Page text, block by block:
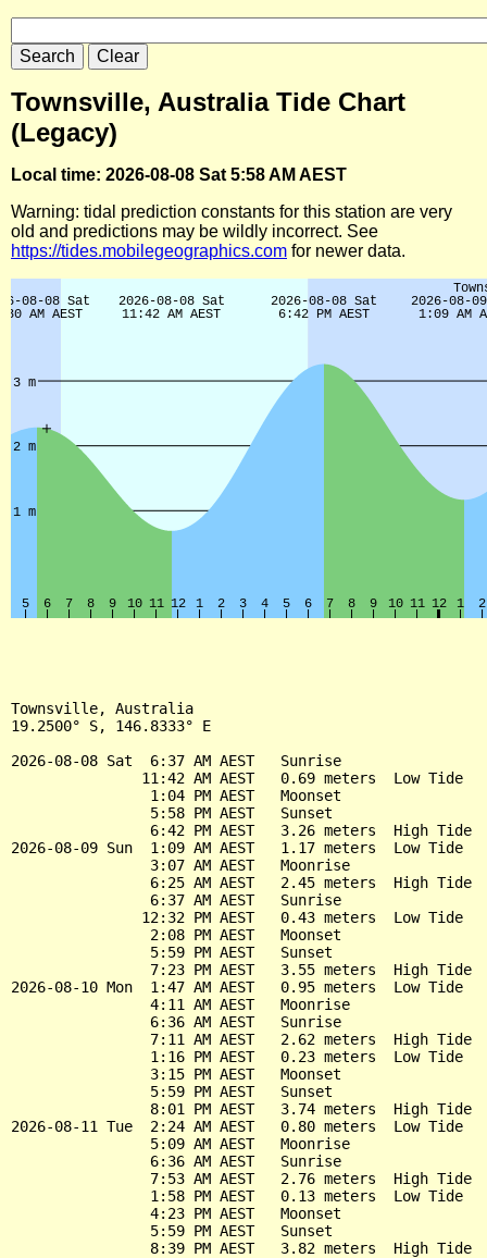
Townsville, Australia Tide Chart
(Legacy)
Local time: 2026-08-08 Sat 5:58 AM AEST
Warning: tidal prediction constants for this station are very
old and predictions may be wildly incorrect. See
https://tides.mobilegeographics.com for newer data.
Townsville, Australia
19.2500° S, 146.8333° E
2026-08-08 Sat  6:37 AM AEST   Sunrise
               11:42 AM AEST   0.69 meters  Low Tide
                1:04 PM AEST   Moonset
                5:58 PM AEST   Sunset
                6:42 PM AEST   3.26 meters  High Tide
2026-08-09 Sun  1:09 AM AEST   1.17 meters  Low Tide
                3:07 AM AEST   Moonrise
                6:25 AM AEST   2.45 meters  High Tide
                6:37 AM AEST   Sunrise
               12:32 PM AEST   0.43 meters  Low Tide
                2:08 PM AEST   Moonset
                5:59 PM AEST   Sunset
                7:23 PM AEST   3.55 meters  High Tide
2026-08-10 Mon  1:47 AM AEST   0.95 meters  Low Tide
                4:11 AM AEST   Moonrise
                6:36 AM AEST   Sunrise
                7:11 AM AEST   2.62 meters  High Tide
                1:16 PM AEST   0.23 meters  Low Tide
                3:15 PM AEST   Moonset
                5:59 PM AEST   Sunset
                8:01 PM AEST   3.74 meters  High Tide
2026-08-11 Tue  2:24 AM AEST   0.80 meters  Low Tide
                5:09 AM AEST   Moonrise
                6:36 AM AEST   Sunrise
                7:53 AM AEST   2.76 meters  High Tide
                1:58 PM AEST   0.13 meters  Low Tide
                4:23 PM AEST   Moonset
                5:59 PM AEST   Sunset
                8:39 PM AEST   3.82 meters  High Tide